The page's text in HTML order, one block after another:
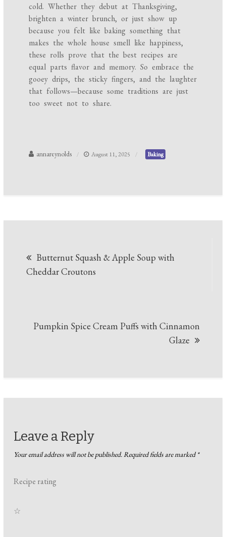
cold. Whether they debut at Thanksgiving,
brighten a winter brunch, or just show up
because you felt like baking something that
makes the whole house smell like happiness,
these rolls prove that the best recipes are
equal parts flavor and memory. So embrace the
gooey drips, the sticky fingers, and the laughter
that follows—because some traditions are just
too sweet not to share.
annareynolds August 11, 2025 Baking
navigation
Butternut Squash & Apple Soup with
Cheddar Croutons
Pumpkin Spice Cream Puffs with Cinnamon
Glaze
Leave a Reply
Your email address will not be published.Required fields are marked*
Recipe rating
☆